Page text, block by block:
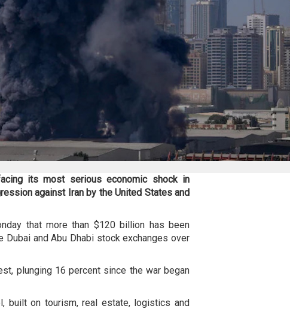
its most serious economic shock in
against Iran by the United States and
that more than $120 billion has been
and Abu Dhabi stock exchanges over
plunging 16 percent since the war began
built on tourism, real estate, logistics and